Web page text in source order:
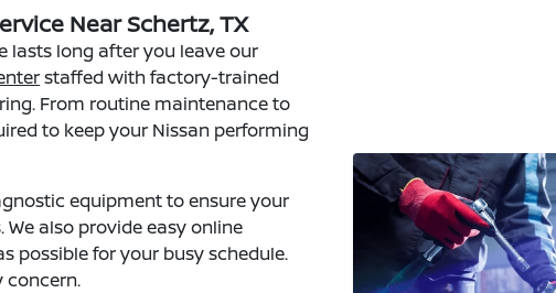
Near Schertz, TX
lasts long after you leave our
staffed with factory-trained
From routine maintenance to
to keep your Nissan performing
equipment to ensure your
We also provide easy online
possible for your busy schedule.
concern.